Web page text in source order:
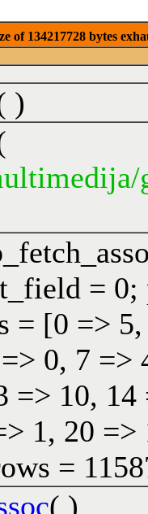
of 134217728 bytes
)
=
= [0 =>
0, 7 =>
=> 10,
1, 20
=
( )